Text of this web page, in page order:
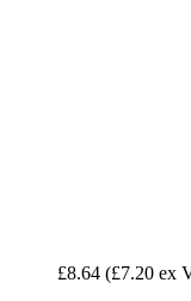
£8.64 (£7.20 ex